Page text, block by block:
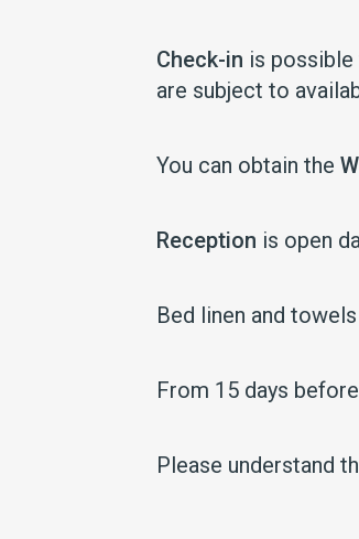
Check-in is
are subject to
You can obtain the
Reception is open
Bed linen and
From 15 days
Please understand